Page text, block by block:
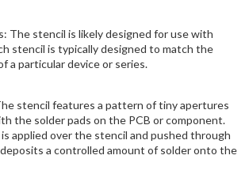
The stencil is likely designed for use with
stencil is typically designed to match the
a particular device or series.
stencil features a pattern of tiny apertures
the solder pads on the PCB or component.
applied over the stencil and pushed through
a controlled amount of solder onto the